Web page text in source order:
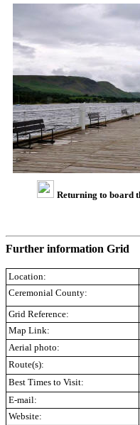
Returning to board
Further information Grid
Location:
Ceremonial County:
Grid Reference:
Map Link:
Aerial photo:
Route(s):
Best Times to Visit:
E-mail:
Website: